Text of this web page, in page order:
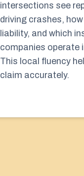
intersections see
driving crashes,
liability, and which
companies operate
This local fluency
claim accurately.